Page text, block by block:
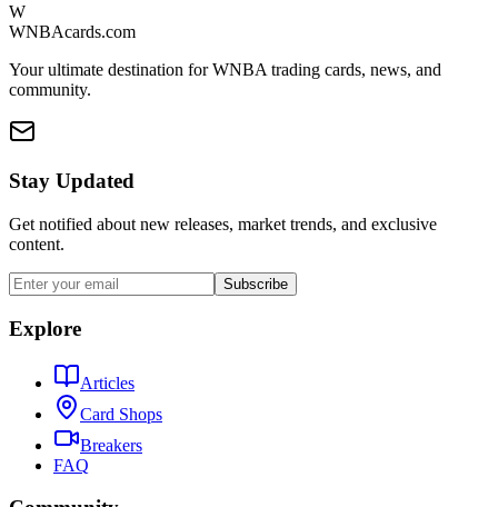
W
WNBAcards.com
Your ultimate destination for WNBA trading cards, news, and
community.
Stay Updated
Get notified about new releases, market trends, and exclusive
content.
Subscribe
Explore
Articles
Card Shops
Breakers
FAQ